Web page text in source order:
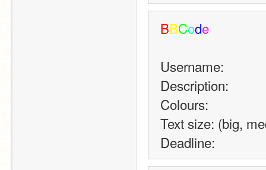
BBCode
Username:
Description:
Colours:
Text size: (big,
Deadline: